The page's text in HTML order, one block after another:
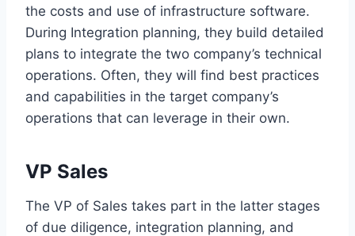
the costs and use of infrastructure software.
During Integration planning, they build detailed
plans to integrate the two company’s technical
operations. Often, they will find best practices
and capabilities in the target company’s
operations that can leverage in their own.
VP Sales
The VP of Sales takes part in the latter stages
of due diligence, integration planning, and